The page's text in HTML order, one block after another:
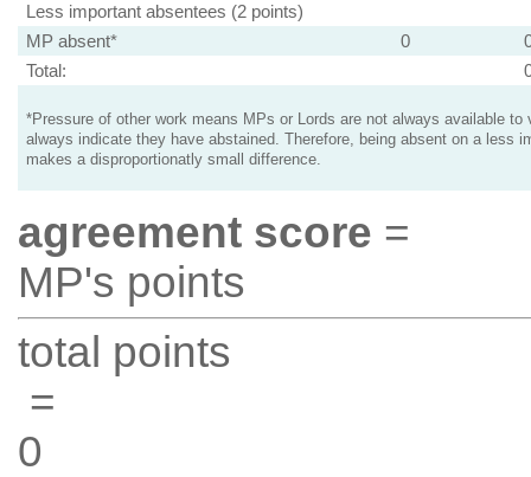
Less important absentees (2 points)
MP absent*
0
Total:
*Pressure of other work means MPs or Lords are not always available to
always indicate they have abstained. Therefore, being absent on a less
makes a disproportionatly small difference.
agreement score =
MP's points
total points
=
0